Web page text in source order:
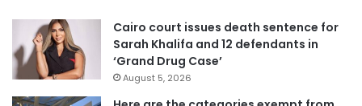
Cairo court issues death sentence for
Sarah Khalifa and 12 defendants in
‘Grand Drug Case’
August 5, 2026